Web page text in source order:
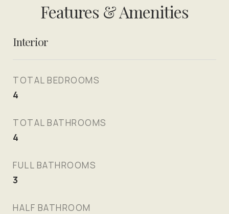
Features & Amenities
Interior
TOTAL BEDROOMS
4
TOTAL BATHROOMS
4
FULL BATHROOMS
3
HALF BATHROOM